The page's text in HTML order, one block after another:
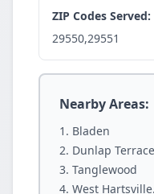
ZIP Codes Served:
29550,29551
Nearby Areas:
Bladen
Dunlap Terrace
Tanglewood
West Hartsville.